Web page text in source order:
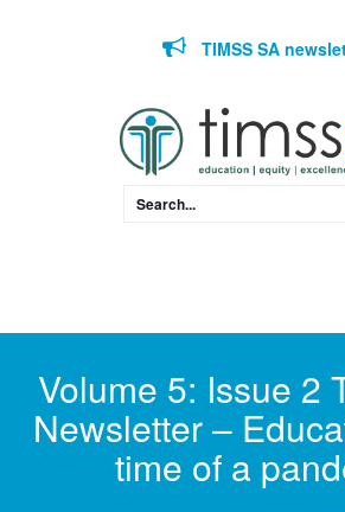
TIMSS SA
Volume 5: Issue 2
Newsletter –
time of a